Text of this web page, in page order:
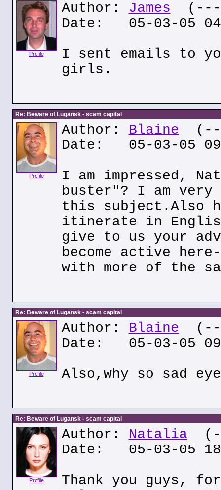
Profile
Author: James (---
Date: 05-03-05
I sent emails to
girls.
Re: Beware of Lugansk - scam capital
Profile
Author: Blaine (---
Date: 05-03-05
I am impressed,
buster"? I am
this subject.Also
itinerate in
give to us your
become active
with more of the
Re: Beware of Lugansk - scam capital
Profile
Author: Blaine (---
Date: 05-03-05
Also,why so sad
Re: Beware of Lugansk - scam capital
Profile
Author: Natalia
Date: 05-03-05
Thank you guys,